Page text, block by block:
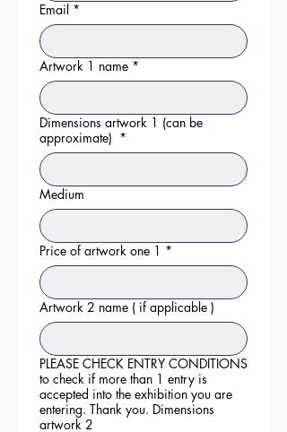
Email *
Artwork 1 name *
Dimensions artwork 1 (can be
approximate) *
Medium
Price of artwork one 1 *
Artwork 2 name ( if applicable )
PLEASE CHECK ENTRY CONDITIONS
to check if more than 1 entry is
accepted into the exhibition you are
entering. Thank you. Dimensions
artwork 2